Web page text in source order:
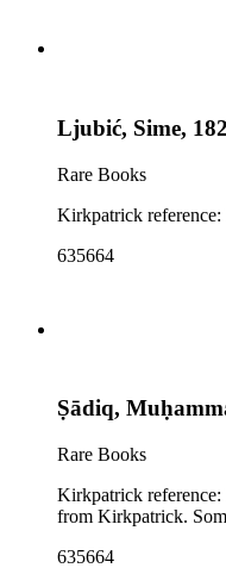
Ljubić, Sime,
Rare Books
635664
Ṣādiq,
Rare Books
Kirkpatrick reference: 2033 Description: 28 p., [5] leaves of plates (2 folded): illustrations, maps Imprint: Cairo : Matba't Umūm Arkān Harb bi-Dīwān al-Jihādiyah Notes: Title and publisher transliteration
from Kirkpatrick.
635664